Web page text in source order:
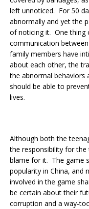
left unnoticed. For 50
abnormally and yet the
of noticing it. One thing
communication
family members have
about each other, the
the abnormal behaviors
should be able to
lives.
Although both the
the responsibility for the
blame for it. The game
popularity in China, and
involved in the game
be certain about their
corruption and a way-